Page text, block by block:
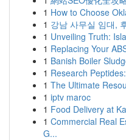
1 How to Choose
1 강남 사무실 임대,
1 Unveiling Truth:
1 Replacing Your
1 Banish Boiler
1 Research
1 The Ultimate
1 iptv maroc
1 Food Delivery at
1 Commercial Real
G...